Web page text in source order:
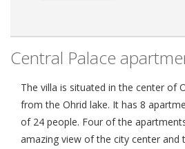
Central Palace
The villa is situated in the center of
from the Ohrid lake. It has 8
of 24 people. Four of the
amazing view of the city center and